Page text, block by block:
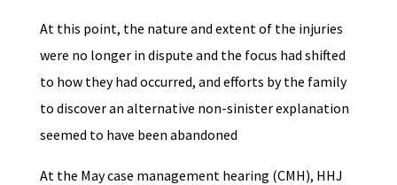
At this point, the nature and extent of the injuries
were no longer in dispute and the focus had shifted
to how they had occurred, and efforts by the family
to discover an alternative non-sinister explanation
seemed to have been abandoned
At the May case management hearing (CMH), HHJ